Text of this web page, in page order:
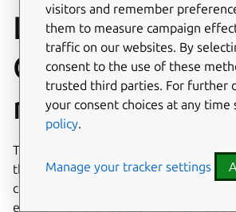
Landscape
Outbox
reference
The Landscape Outbox service is
through environment variables. There
configuration file format; all settings
environment variables, which can be
visitors and remember
them to measure campaign
traffic on our websites. By
consent to the use of these
trusted third parties. For further
your consent choices at any time
policy.
Manage your tracker settings